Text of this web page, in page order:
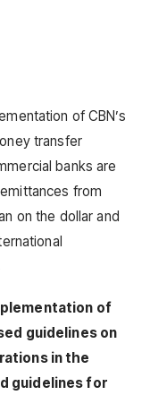
of CBN’s
transfer
banks are
from
on the dollar and
of
guidelines on
in the
guidelines for